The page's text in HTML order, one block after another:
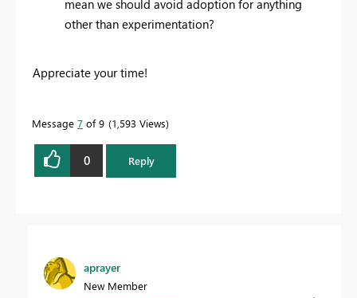
mean we should avoid adoption for anything
other than experimentation?
Appreciate your time!
Message 7 of 9 1,593 Views
0 Reply
aprayer
New Member